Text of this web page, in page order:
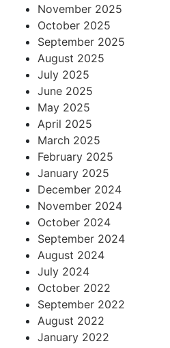
November 2025
October 2025
September 2025
August 2025
July 2025
June 2025
May 2025
April 2025
March 2025
February 2025
January 2025
December 2024
November 2024
October 2024
September 2024
August 2024
July 2024
October 2022
September 2022
August 2022
January 2022